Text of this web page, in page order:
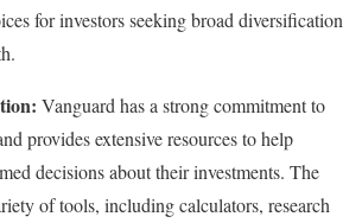
for investors seeking broad diversification
Vanguard has a strong commitment to
provides extensive resources to help
decisions about their investments. The
of tools, including calculators, research